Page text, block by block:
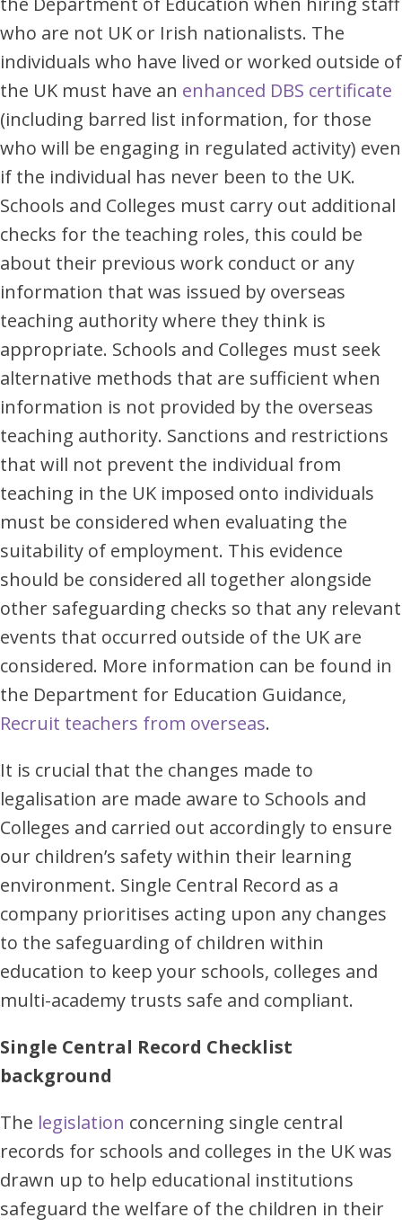
who are not UK or Irish nationalists. The
individuals who have lived or worked outside of
the UK must have an enhanced DBS certificate
(including barred list information, for those
who will be engaging in regulated activity) even
if the individual has never been to the UK.
Schools and Colleges must carry out additional
checks for the teaching roles, this could be
about their previous work conduct or any
information that was issued by overseas
teaching authority where they think is
appropriate. Schools and Colleges must seek
alternative methods that are sufficient when
information is not provided by the overseas
teaching authority. Sanctions and restrictions
that will not prevent the individual from
teaching in the UK imposed onto individuals
must be considered when evaluating the
suitability of employment. This evidence
should be considered all together alongside
other safeguarding checks so that any relevant
events that occurred outside of the UK are
considered. More information can be found in
the Department for Education Guidance,
Recruit teachers from overseas.
It is crucial that the changes made to
legalisation are made aware to Schools and
Colleges and carried out accordingly to ensure
our children’s safety within their learning
environment. Single Central Record as a
company prioritises acting upon any changes
to the safeguarding of children within
education to keep your schools, colleges and
multi-academy trusts safe and compliant.
Single Central Record Checklist
background
The legislation concerning single central
records for schools and colleges in the UK was
drawn up to help educational institutions
safeguard the welfare of the children in their